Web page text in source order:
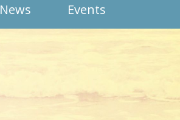
News Events